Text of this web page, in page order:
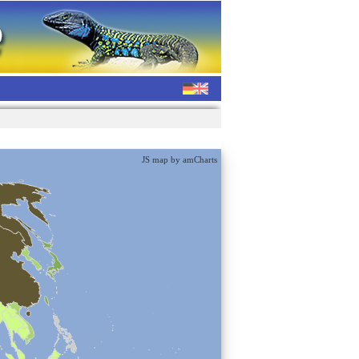
JS map by amCharts